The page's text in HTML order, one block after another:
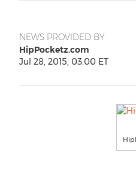
NEWS PROVIDED BY
HipPocketz.com
Jul 28, 2015, 03:00 ET